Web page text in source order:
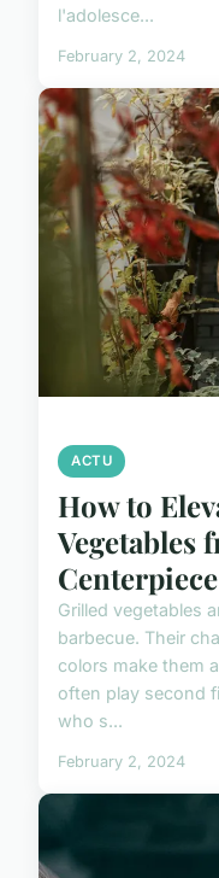
l'adolesce...
February 2, 2024
ACTU
How to
Vegetables
Grilled vegetables
barbecue. Their
colors make them
often play second
who s...
February 2, 2024